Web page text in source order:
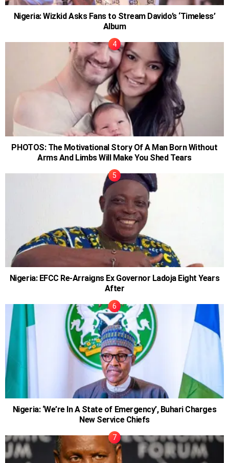
Nigeria: Wizkid Asks Fans to Stream Davido’s ‘Timeless’
Album
PHOTOS: The Motivational Story Of A Man Born Without
Arms And Limbs Will Make You Shed Tears
Nigeria: EFCC Re-Arraigns Ex Governor Ladoja Eight Years
After
Nigeria: ‘We’re In A State of Emergency’, Buhari Charges
New Service Chiefs